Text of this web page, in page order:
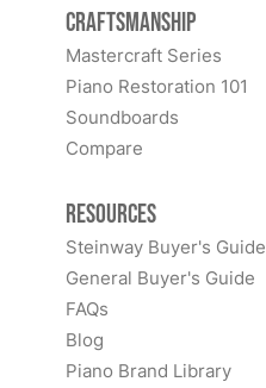
Craftsmanship
Mastercraft Series
Piano Restoration 101
Soundboards
Compare
Resources
Steinway Buyer's Guide
General Buyer's Guide
FAQs
Blog
Piano Brand Library